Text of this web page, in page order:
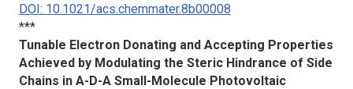
DOI: 10.1021/acs.chemmater.8b00008
***
Tunable Electron Donating and Accepting Properties
Achieved by Modulating the Steric Hindrance of Side
Chains in A-D-A Small-Molecule Photovoltaic